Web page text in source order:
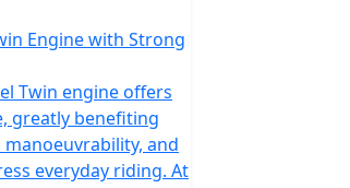
Engine with Strong
Twin engine offers
greatly benefiting
and
everyday riding. At